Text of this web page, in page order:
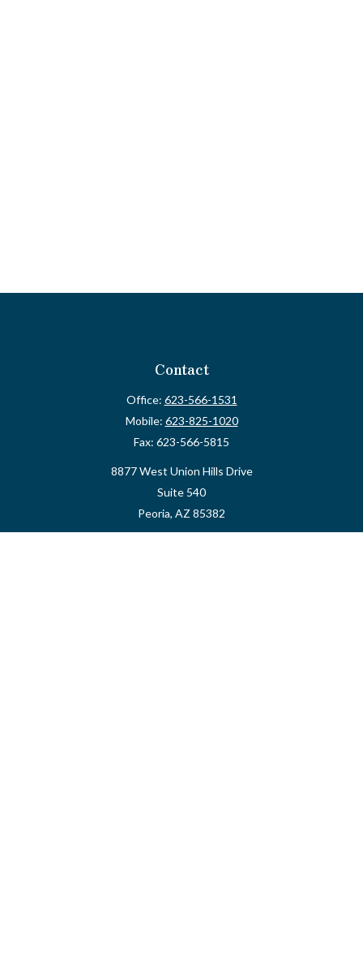
Contact
Office: 623-566-1531
Mobile: 623-825-1020
Fax: 623-566-5815
8877 West Union Hills Drive
Suite 540
Peoria, AZ 85382